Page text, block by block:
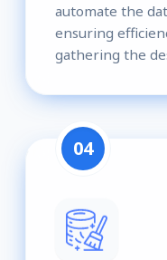
automate the
ensuring
gathering the
04